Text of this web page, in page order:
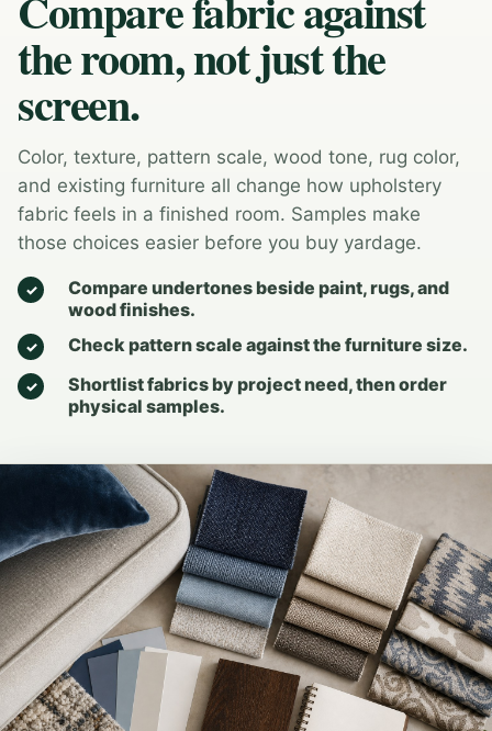
the room, not just the
screen.
Color, texture, pattern scale, wood tone, rug color,
and existing furniture all change how upholstery
fabric feels in a finished room. Samples make
those choices easier before you buy yardage.
Compare undertones beside paint, rugs, and
wood finishes.
Check pattern scale against the furniture size.
Shortlist fabrics by project need, then order
physical samples.